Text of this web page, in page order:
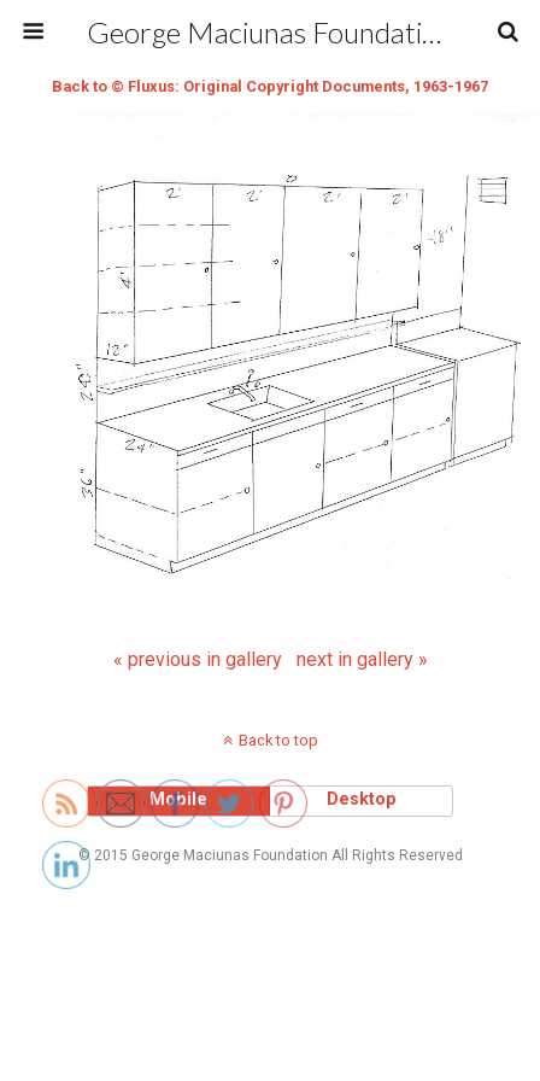
George Maciunas Foundation Inc.
Back to © Fluxus: Original Copyright Documents, 1963-1967
« previous in gallery next in gallery »
Back to top
Mobile Desktop
© 2015 George Maciunas Foundation All Rights Reserved